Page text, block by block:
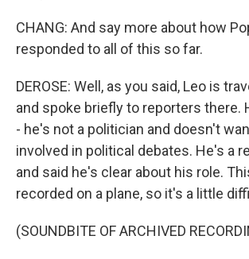
CHANG: And say more about how
responded to all of this so far.
DEROSE: Well, as you said, Leo is
and spoke briefly to reporters there.
- he's not a politician and doesn't
involved in political debates. He's a
and said he's clear about his role.
recorded on a plane, so it's a little
(SOUNDBITE OF ARCHIVED